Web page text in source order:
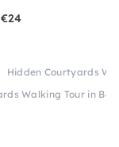
Hidden Courtyards
Walking Tour in